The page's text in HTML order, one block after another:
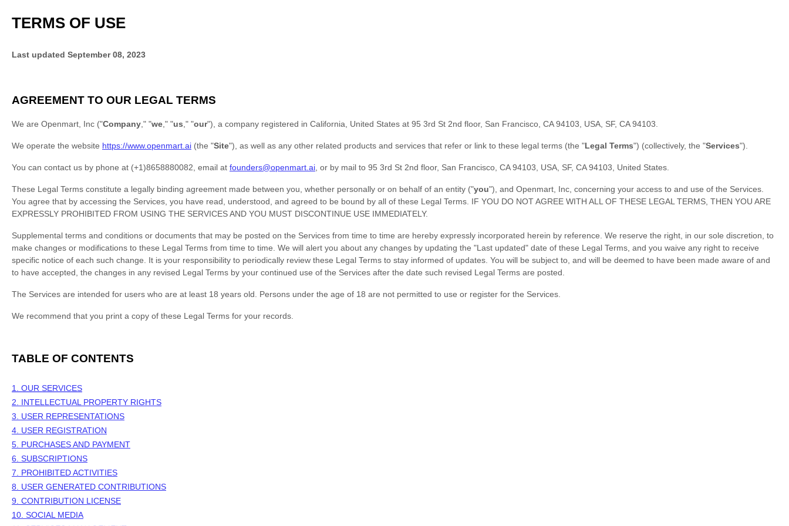
TERMS OF USE
Last updated September 08, 2023
AGREEMENT TO OUR LEGAL TERMS
We are Openmart, Inc ("Company ," "we ," "us ," "our") , a company registered in California United States at 95 3rd St 2nd floor, San Francisco, CA 94103, USA SF, CA 94103
We operate the website https://www.openmart.ai (the "Site") , as well as any other related products and services that refer or link to these legal terms (the "Legal Terms") (collectively, the "Services").
You can contact us by phone at (+1)8658880082 , email at founders@openmart.ai or by mail to 95 3rd St 2nd floor, San Francisco, CA 94103, USA SF, CA 94103 United States
These Legal Terms constitute a legally binding agreement made between you, whether personally or on behalf of an entity ("you"), and Openmart, Inc , concerning your access to and use of the Services.
You agree that by accessing the Services, you have read, understood, and agreed to be bound by all of these Legal Terms. IF YOU DO NOT AGREE WITH ALL OF THESE LEGAL TERMS, THEN YOU ARE
EXPRESSLY PROHIBITED FROM USING THE SERVICES AND YOU MUST DISCONTINUE USE IMMEDIATELY.
Supplemental terms and conditions or documents that may be posted on the Services from time to time are hereby expressly incorporated herein by reference. We reserve the right, in our sole discretion, to
make changes or modifications to these Legal Terms from time to time . We will alert you about any changes by updating the "Last updated" date of these Legal Terms, and you waive any right to receive
specific notice of each such change. It is your responsibility to periodically review these Legal Terms to stay informed of updates. You will be subject to, and will be deemed to have been made aware of and
to have accepted, the changes in any revised Legal Terms by your continued use of the Services after the date such revised Legal Terms are posted.
The Services are intended for users who are at least 18 years old. Persons under the age of 18 are not permitted to use or register for the Services.
We recommend that you print a copy of these Legal Terms for your records.
TABLE OF CONTENTS
1. OUR SERVICES
2. INTELLECTUAL PROPERTY RIGHTS
3. USER REPRESENTATIONS
4. USER REGISTRATION
5. PURCHASES AND PAYMENT
6. SUBSCRIPTIONS
7. PROHIBITED ACTIVITIES
8. USER GENERATED CONTRIBUTIONS
9. CONTRIBUTION LICENSE
10. SOCIAL MEDIA